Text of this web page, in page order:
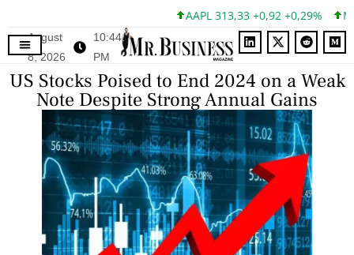
AAPL 313,33 +0,92 +0,29%
August
8, 2026
10:44
PM
US Stocks Poised to End 2024 on a Weak
Note Despite Strong Annual Gains